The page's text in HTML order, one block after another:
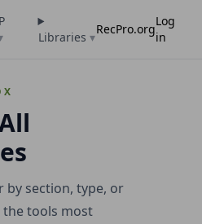
Libraries ▾
RecPro.org
Log
in
by section, type, or
tools most